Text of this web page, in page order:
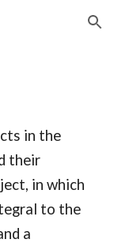
Skip to navigation
in the
their
in which
to the
a